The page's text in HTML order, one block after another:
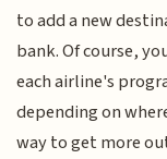
to add a new
bank. Of course,
each airline's
depending on
way to get more